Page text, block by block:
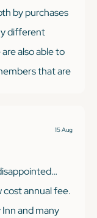
by purchases
different
also able to
that are
plans. With
getting with
15 Aug
cost annual fee.
and many